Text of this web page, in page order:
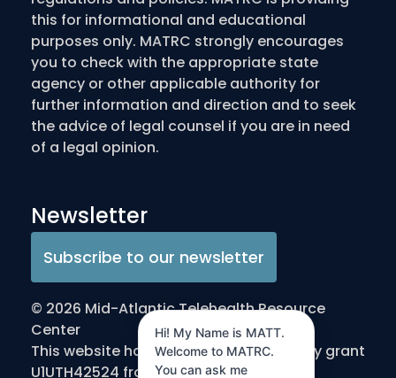
this for informational and educational
purposes only. MATRC strongly encourages
you to check with the appropriate state
agency or other applicable authority for
further information and direction and to seek
the advice of legal counsel if you are in need
of a legal opinion.
Newsletter
Subscribe to our newsletter
© 2026 Mid-Atlantic Telehealth Resource
Center
This website has been made possible by grant
U1UTH42524 from the Office for the
Hi! My Name is MATT.
Welcome to MATRC.
You can ask me